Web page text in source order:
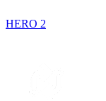
HERO 2